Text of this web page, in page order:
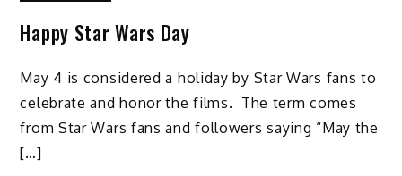
Happy Star Wars Day
May 4 is considered a holiday by Star Wars fans to
celebrate and honor the films. The term comes
from Star Wars fans and followers saying “May the
[…]